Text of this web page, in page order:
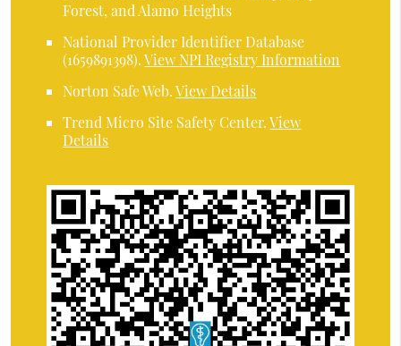
Forest, and Alamo Heights
National Provider Identifier Database
(1659891398).View NPI Registry Information
Norton Safe Web.View Details
Trend Micro Site Safety Center.View
Details